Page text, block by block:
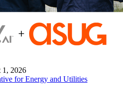
1, 2026
for Ener­gy and Utilities